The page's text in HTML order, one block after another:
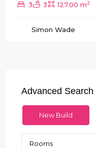
3 3 127.00 m2
Simon Wade
Advanced Search
New Build
Rooms